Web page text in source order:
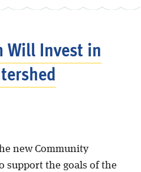
Will Invest in
new Community
support the goals of the